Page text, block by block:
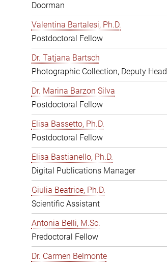
Doorman
Valentina Bartalesi, Ph.D.
Postdoctoral Fellow
Dr. Tatjana Bartsch
Photographic Collection, Deputy Head
Dr. Marina Barzon Silva
Postdoctoral Fellow
Elisa Bassetto, Ph.D.
Postdoctoral Fellow
Elisa Bastianello, Ph.D.
Digital Publications Manager
Giulia Beatrice, Ph.D.
Scientific Assistant
Antonia Belli, M.Sc.
Predoctoral Fellow
Dr. Carmen Belmonte